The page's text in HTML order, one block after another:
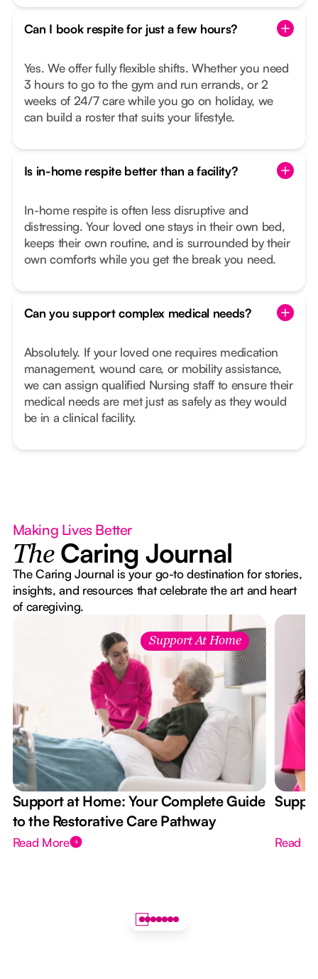
Can I book respite for just a few hours?
Yes. We offer fully flexible shifts. Whether you need
3 hours to go to the gym and run errands, or 2
weeks of 24/7 care while you go on holiday, we
can build a roster that suits your lifestyle.
Is in-home respite better than a facility?
In-home respite is often less disruptive and
distressing. Your loved one stays in their own bed,
keeps their own routine, and is surrounded by their
own comforts while you get the break you need.
Can you support complex medical needs?
Absolutely. If your loved one requires medication
management, wound care, or mobility assistance,
we can assign qualified Nursing staff to ensure their
medical needs are met just as safely as they would
be in a clinical facility.
Making Lives Better
The Caring Journal
The Caring Journal is your go-to destination for stories,
insights, and resources that celebrate the art and heart
of caregiving.
Support At Home
Support at Home: Your Complete Guide
to the Restorative Care Pathway
Read More Read